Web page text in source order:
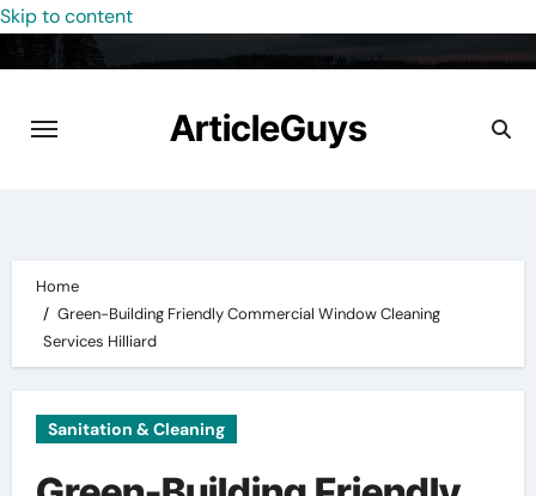
Skip to content
ArticleGuys
Home
Green-Building Friendly Commercial Window Cleaning
Services Hilliard
Sanitation & Cleaning